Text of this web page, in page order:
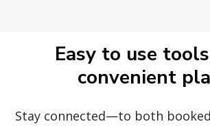
Easy to use
convenient
Stay connected—to both